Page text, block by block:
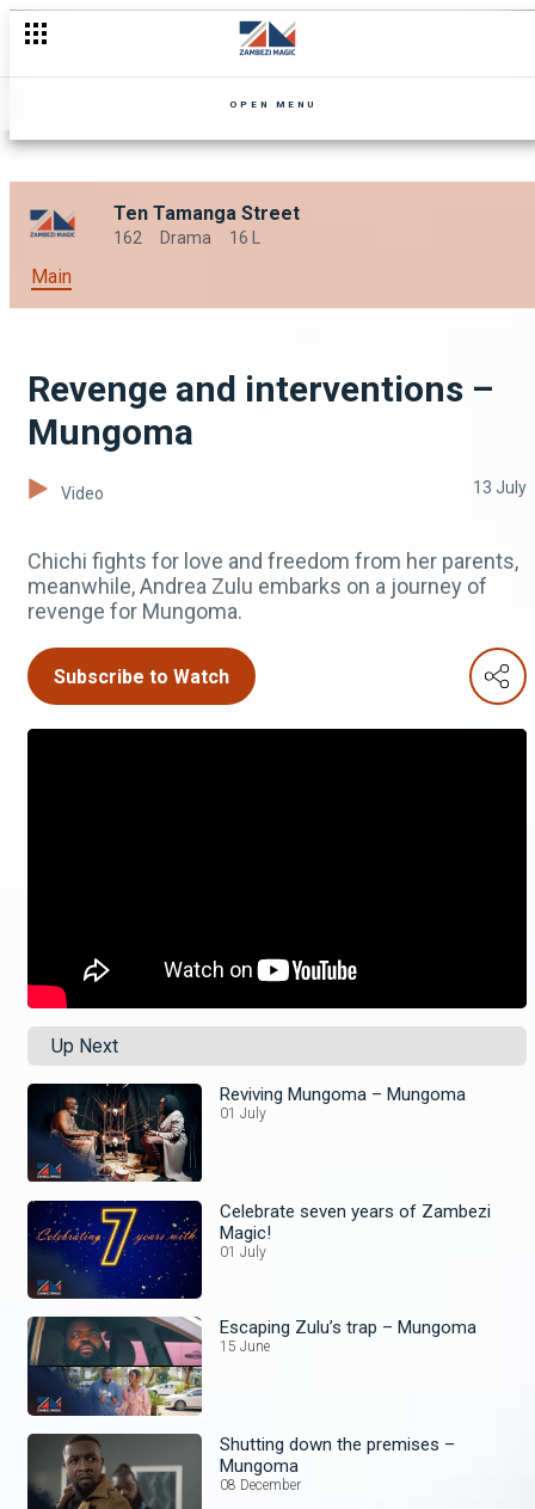
OPEN MENU
Ten Tamanga Street
162 Drama 16 L
Main
Revenge and interventions –
Mungoma
Video 13 July
Chichi fights for love and freedom from her parents,
meanwhile, Andrea Zulu embarks on a journey of
revenge for Mungoma.
Subscribe to Watch
Up Next
Reviving Mungoma – Mungoma
01 July
Celebrate seven years of Zambezi
Magic!
01 July
Escaping Zulu’s trap – Mungoma
15 June
Shutting down the premises –
Mungoma
08 December